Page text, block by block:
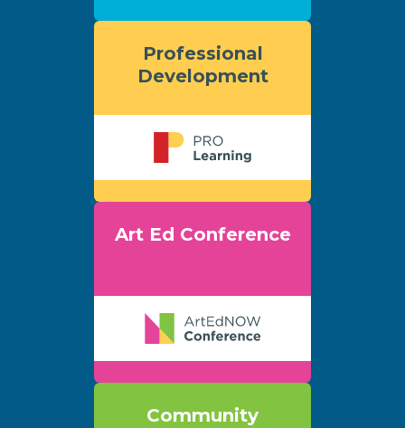
Professional
Development
Art Ed Conference
Community